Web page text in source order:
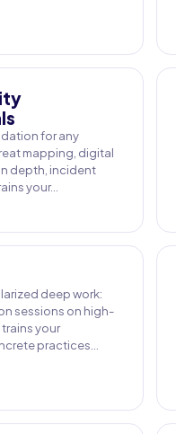
for any
mapping, digital
depth, incident
your…
deep work:
sessions on high-
your
practices…